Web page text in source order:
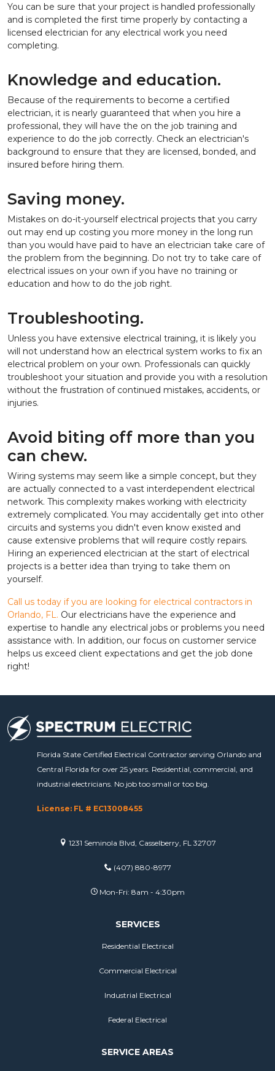
You can be sure that your project is handled professionally
and is completed the first time properly by contacting a
licensed electrician for any electrical work you need
completing.
Knowledge and education.
Because of the requirements to become a certified
electrician, it is nearly guaranteed that when you hire a
professional, they will have the on the job training and
experience to do the job correctly. Check an electrician's
background to ensure that they are licensed, bonded, and
insured before hiring them.
Saving money.
Mistakes on do-it-yourself electrical projects that you carry
out may end up costing you more money in the long run
than you would have paid to have an electrician take care of
the problem from the beginning. Do not try to take care of
electrical issues on your own if you have no training or
education and how to do the job right.
Troubleshooting.
Unless you have extensive electrical training, it is likely you
will not understand how an electrical system works to fix an
electrical problem on your own. Professionals can quickly
troubleshoot your situation and provide you with a resolution
without the frustration of continued mistakes, accidents, or
injuries.
Avoid biting off more than you
can chew.
Wiring systems may seem like a simple concept, but they
are actually connected to a vast interdependent electrical
network. This complexity makes working with electricity
extremely complicated. You may accidentally get into other
circuits and systems you didn't even know existed and
cause extensive problems that will require costly repairs.
Hiring an experienced electrician at the start of electrical
projects is a better idea than trying to take them on
yourself.
Call us today if you are looking for electrical contractors in
Orlando, FL. Our electricians have the experience and
expertise to handle any electrical jobs or problems you need
assistance with. In addition, our focus on customer service
helps us exceed client expectations and get the job done
right!
Florida State Certified Electrical Contractor serving Orlando and
Central Florida for over 25 years. Residential, commercial, and
industrial electricians. No job too small or too big.
License: FL # EC13008455
1231 Seminola Blvd, Casselberry, FL 32707
(407) 880-8977
Mon-Fri: 8am - 4:30pm
SERVICES
Residential Electrical
Commercial Electrical
Industrial Electrical
Federal Electrical
SERVICE AREAS